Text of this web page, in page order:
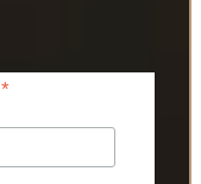
*indicates required